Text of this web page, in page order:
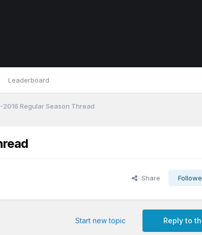
Leaderboard
Regular Season Thread
Share
Reply to
Start new topic